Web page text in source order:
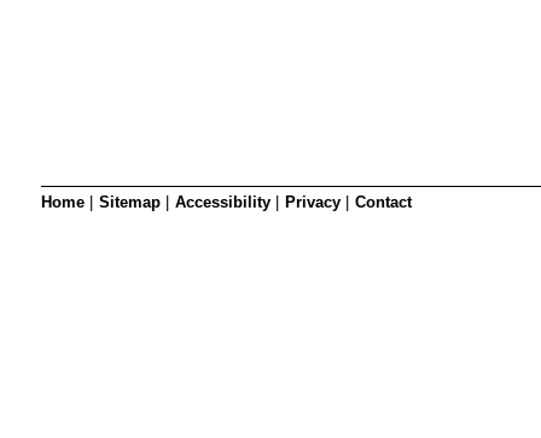
Home Sitemap Accessibility Privacy Contact